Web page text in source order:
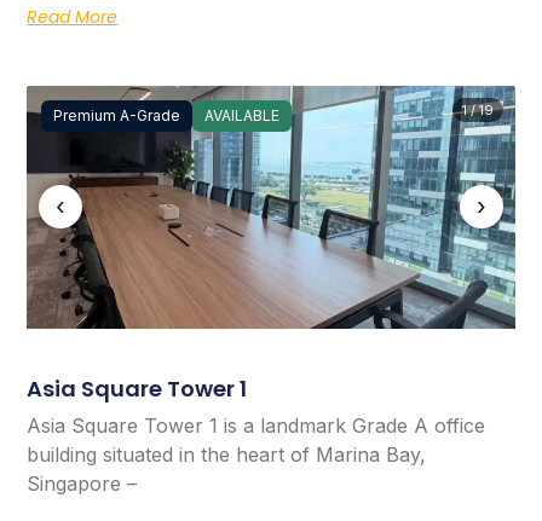
Read More
Premium A-Grade AVAILABLE
‹ ›
1 / 19
Asia Square Tower 1
Asia Square Tower 1 is a landmark Grade A office
building situated in the heart of Marina Bay,
Singapore –